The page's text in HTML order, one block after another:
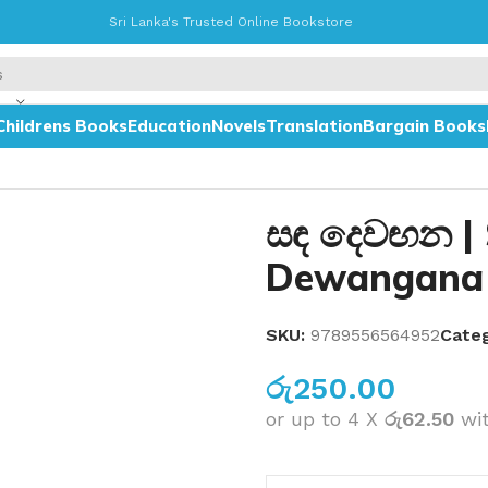
Sri Lanka's Trusted Online Bookstore
BooksEducationNovelsTranslationBargain Books
සඳ දෙවඟන |
Dewangana
SKU: 9789556564952
රු250.00
or up to 4 X රු62.50